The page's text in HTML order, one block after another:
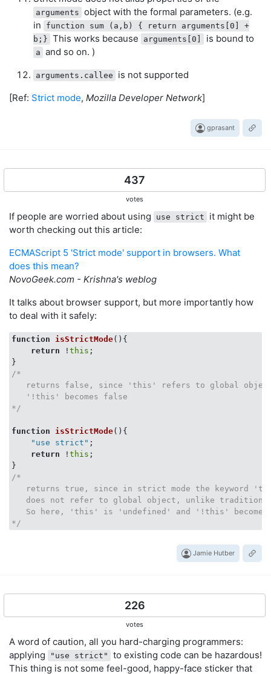
arguments object with the formal parameters. (e.g.
in
function sum (a,b) { return arguments[0] +
b;} This works because arguments[0] is bound to
a and so on. )
arguments.callee
is not supported
[Ref: Strict mode, Mozilla Developer Network]
gprasant
437
votes
If people are worried about using use strict
it might be
worth checking out this article:
ECMAScript 5 'Strict mode' support in browsers. What
does this mean?
NovoGeek.com - Krishna's weblog
It talks about browser support, but more importantly how
to deal with it safely:
function isStrictMode( ) {
return ! this ;
/*
returns false, since 'this' refers to global
   '!this' becomes false
*/
function isStrictMode( )
    "use strict"
;
return ! this ;
/*
returns true, since in strict mode the keyword
does not refer to global object, unlike
So here, 'this' is 'undefined' and '!this' becomes
*/
Jamie Hutber
226
votes
A word of caution, all you hard-charging programmers:
applying
"use strict"
to existing code can be hazardous!
This thing is not some feel-good, happy-face sticker that